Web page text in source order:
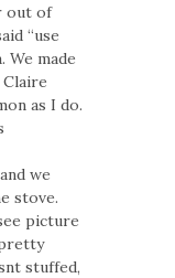
out of
“use
We made
as I do.
we
stove.
picture
stuffed,